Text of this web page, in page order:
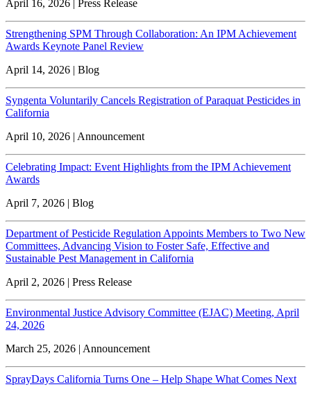
April 16, 2026 | Press Release
Strengthening SPM Through Collaboration: An IPM Achievement
Awards Keynote Panel Review
April 14, 2026 | Blog
Syngenta Voluntarily Cancels Registration of Paraquat Pesticides in
California
April 10, 2026 | Announcement
Celebrating Impact: Event Highlights from the IPM Achievement
Awards
April 7, 2026 | Blog
Department of Pesticide Regulation Appoints Members to Two New
Committees, Advancing Vision to Foster Safe, Effective and
Sustainable Pest Management in California
April 2, 2026 | Press Release
Environmental Justice Advisory Committee (EJAC) Meeting, April
24, 2026
March 25, 2026 | Announcement
SprayDays California Turns One – Help Shape What Comes Next